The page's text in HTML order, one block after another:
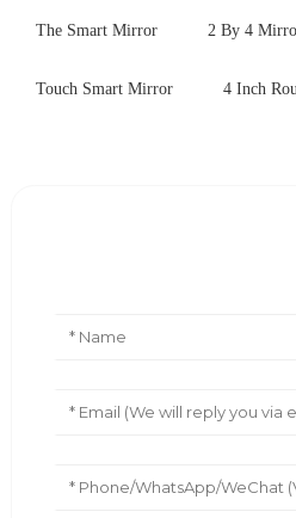
The Smart Mirror 2 By 4
Touch Smart Mirror 4 Inch